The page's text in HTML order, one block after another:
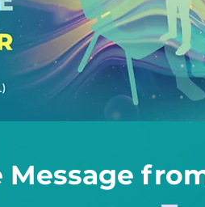
Message